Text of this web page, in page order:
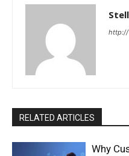
http://
RELATED ARTICLES
Why